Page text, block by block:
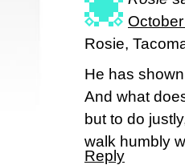
Rosie,
He has
And what
but to do
walk humbly
Reply